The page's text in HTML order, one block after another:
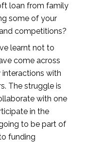
loan from family
some of your
competitions?
learnt not to
come across
with
The struggle is
with one
in the
to be part of
funding